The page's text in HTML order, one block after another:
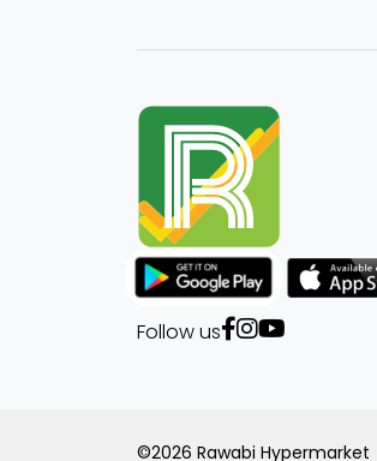
Follow us
©2026 Rawabi Hypermarket